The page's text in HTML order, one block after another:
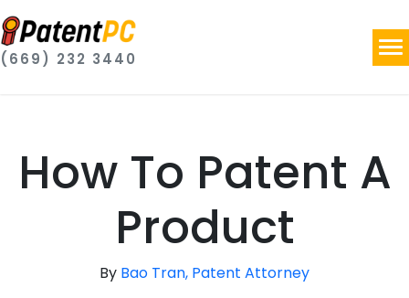
(669) 232 3440
How To Patent A
Product
By Bao Tran, Patent Attorney